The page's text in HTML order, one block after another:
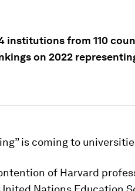
institutions from 110
on 2022
is coming to
of Harvard